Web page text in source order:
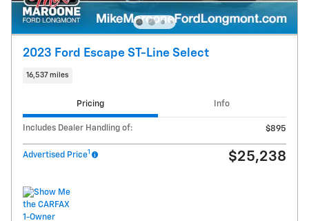
2023 Ford Escape ST-Line Select
16,537 miles
Pricing Info
Includes Dealer Handling of: $895
Advertised Price1 $25,238